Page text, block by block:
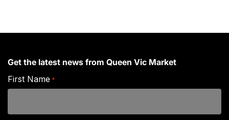
Get the latest news from Queen Vic Market
First Name *